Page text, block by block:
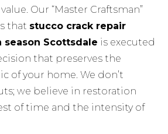
Our “Master Craftsman”
that stucco crack repair
season Scottsdale is executed
that preserves the
of your home. We don’t
we believe in restoration
of time and the intensity of